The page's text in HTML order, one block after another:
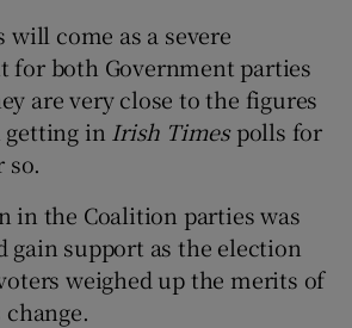
come as a severe
for both Government parties
are very close to the figures
getting in Irish Timespolls for
so.
in the Coalition parties was
gain support as the election
weighed up the merits of